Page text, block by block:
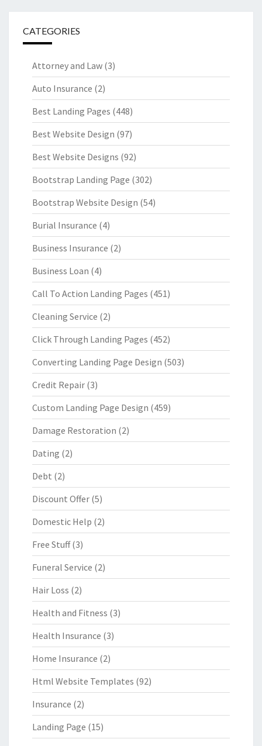
CATEGORIES
Attorney and Law (3)
Auto Insurance (2)
Best Landing Pages (448)
Best Website Design (97)
Best Website Designs (92)
Bootstrap Landing Page (302)
Bootstrap Website Design (54)
Burial Insurance (4)
Business Insurance (2)
Business Loan (4)
Call To Action Landing Pages (451)
Cleaning Service (2)
Click Through Landing Pages (452)
Converting Landing Page Design (503)
Credit Repair (3)
Custom Landing Page Design (459)
Damage Restoration (2)
Dating (2)
Debt (2)
Discount Offer (5)
Domestic Help (2)
Free Stuff(3)
Funeral Service (2)
Hair Loss (2)
Health and Fitness (3)
Health Insurance (3)
Home Insurance (2)
Html Website Templates (92)
Insurance (2)
Landing Page (15)